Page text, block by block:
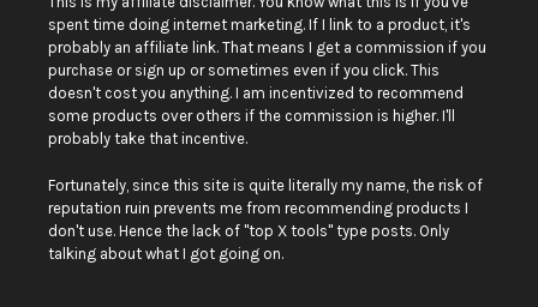
spent time doing internet marketing. If I link to a product, it's
probably an affiliate link. That means I get a commission if you
purchase or sign up or sometimes even if you click. This
doesn't cost you anything. I am incentivized to recommend
some products over others if the commission is higher. I'll
probably take that incentive.
Fortunately, since this site is quite literally my name, the risk of
reputation ruin prevents me from recommending products I
don't use. Hence the lack of "top X tools" type posts. Only
talking about what I got going on.